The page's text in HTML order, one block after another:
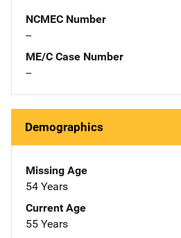
NCMEC Number
--
ME/C Case Number
--
Demographics
Missing Age
54 Years
Current Age
55 Years